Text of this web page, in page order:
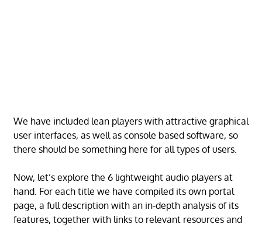
We have included lean players with attractive graphical
user interfaces, as well as console based software, so
there should be something here for all types of users.
Now, let’s explore the 6 lightweight audio players at
hand. For each title we have compiled its own portal
page, a full description with an in-depth analysis of its
features, together with links to relevant resources and